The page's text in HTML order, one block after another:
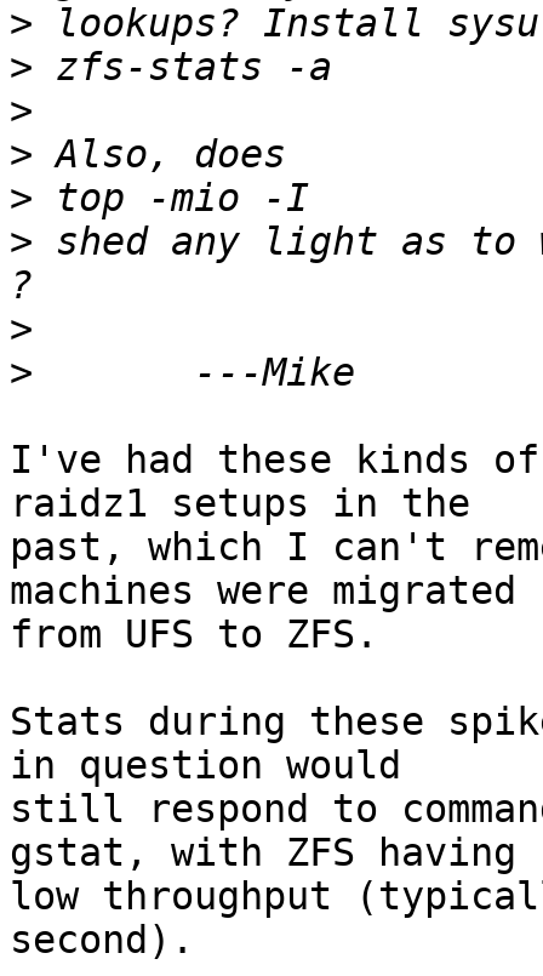
>
>
>
>
>
> shed any light as to
>
>
I've had these kinds of
raidz1 setups in the
past, which I can't
machines were migrated
from UFS to ZFS.
Stats during these
in question would
still respond to
gstat, with ZFS having
low throughput
second).